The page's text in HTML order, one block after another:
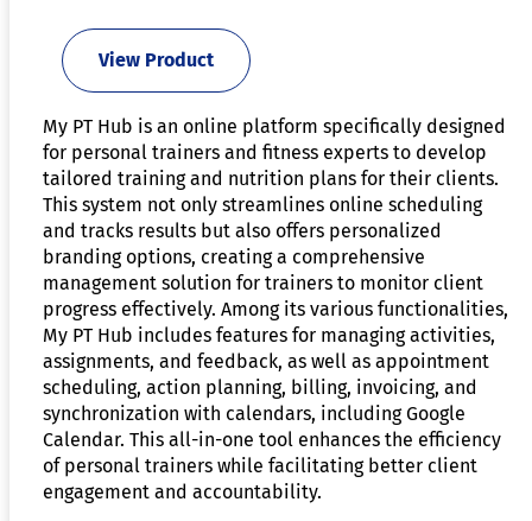
View Product
My PT Hub is an online platform specifically designed
for personal trainers and fitness experts to develop
tailored training and nutrition plans for their clients.
This system not only streamlines online scheduling
and tracks results but also offers personalized
branding options, creating a comprehensive
management solution for trainers to monitor client
progress effectively. Among its various functionalities,
My PT Hub includes features for managing activities,
assignments, and feedback, as well as appointment
scheduling, action planning, billing, invoicing, and
synchronization with calendars, including Google
Calendar. This all-in-one tool enhances the efficiency
of personal trainers while facilitating better client
engagement and accountability.